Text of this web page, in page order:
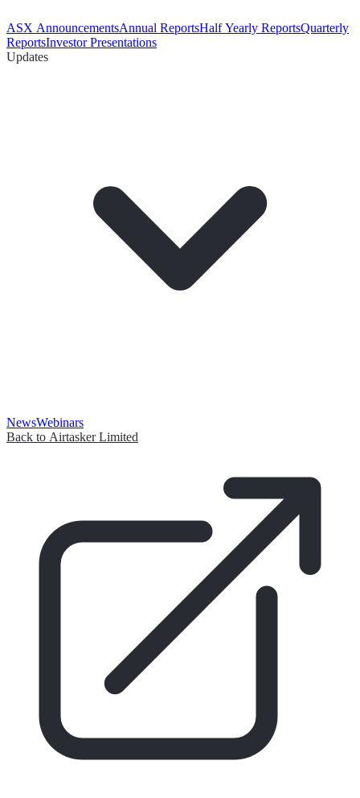
ASX AnnouncementsAnnual ReportsHalf Yearly ReportsQuarterly
ReportsInvestor Presentations
Updates
NewsWebinars
Back to Airtasker Limited